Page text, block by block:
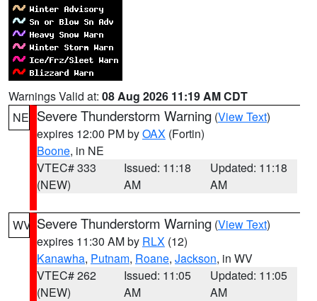
Warnings Valid at: 08 Aug 2026 11:19 AM CDT
NE Severe Thunderstorm Warning (View Text)
expires 12:00 PM byOAX (Fortin)
Boone, in NE
VTEC# 333
(NEW)
Issued: 11:18
AM
Updated: 11:18
AM
WV Severe Thunderstorm Warning (View Text)
expires 11:30 AM by RLX (12)
Kanawha, Putnam, Roane, Jackson, in WV
VTEC# 262
(NEW)
Issued: 11:05
AM
Updated: 11:05
AM